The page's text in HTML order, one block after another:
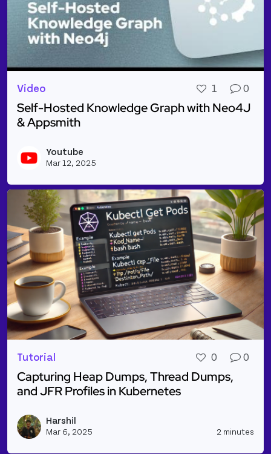
Video 1 0
Self-Hosted Knowledge Graph with Neo4J
& Appsmith
Youtube
Mar 12, 2025
Tutorial 0 0
Capturing Heap Dumps, Thread Dumps,
and JFR Profiles in Kubernetes
Harshil
Mar 6, 2025 2 minutes